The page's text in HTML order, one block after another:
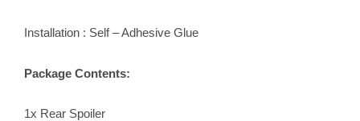
Installation : Self – Adhesive Glue
Package Contents:
1x Rear Spoiler